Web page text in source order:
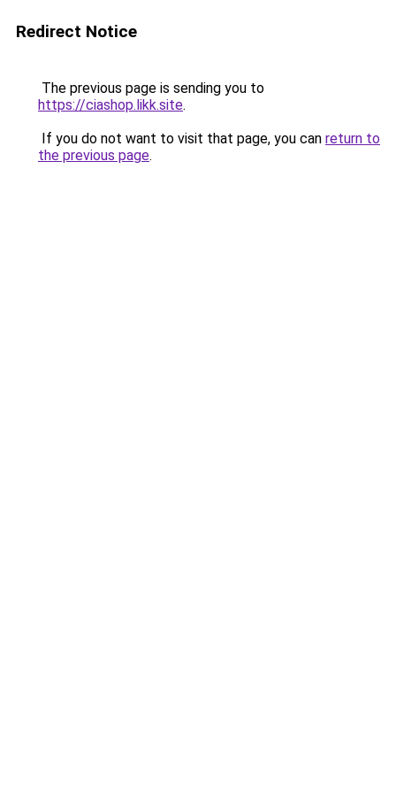
Redirect Notice
The previous page is sending you to
https://ciashop.likk.site.
If you do not want to visit that page, you can return to
the previous page.